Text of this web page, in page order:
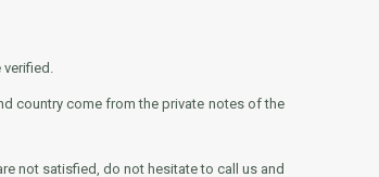
verified.
country come from the private notes of the
not satisfied, do not hesitate to call us and